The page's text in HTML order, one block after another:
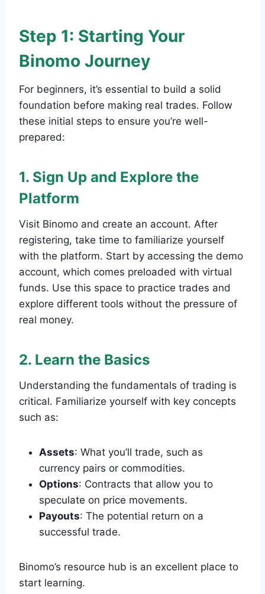
Step 1: Starting Your
Binomo Journey
For beginners, it’s essential to build a solid
foundation before making real trades. Follow
these initial steps to ensure you’re well-
prepared:
1. Sign Up and Explore the
Platform
Visit Binomo and create an account. After
registering, take time to familiarize yourself
with the platform. Start by accessing the demo
account, which comes preloaded with virtual
funds. Use this space to practice trades and
explore different tools without the pressure of
real money.
2. Learn the Basics
Understanding the fundamentals of trading is
critical. Familiarize yourself with key concepts
such as:
Assets: What you’ll trade, such as
currency pairs or commodities.
Options: Contracts that allow you to
speculate on price movements.
Payouts: The potential return on a
successful trade.
Binomo’s resource hub is an excellent place to
start learning.